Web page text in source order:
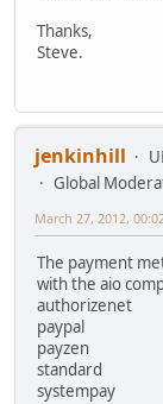
Thanks,
Steve.
jenkinhill
Global
March 27, 2012,
The payment
with the aio
authorizenet
paypal
payzen
standard
systempay